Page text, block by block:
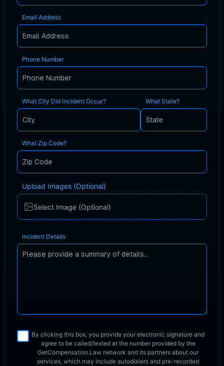
Email Address
Phone Number
What City Did Incident Occur? What State?
What Zip Code?
Upload Images (Optional)
Select Image (Optional)
Incident Details
By clicking this box, you provide your electronic signature and
agree to be called/texted at the number provided by the
GetCompensation.Law network and its partners about our
services, which may include autodialers and pre-recorded